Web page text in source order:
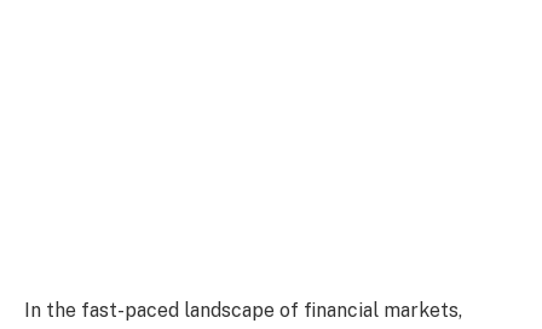
In the fast-paced landscape of financial markets,